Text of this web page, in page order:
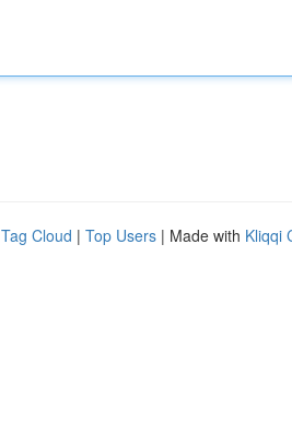
Tag Cloud | Top Users | Made with Kliqqi